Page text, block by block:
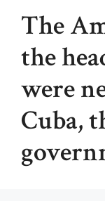
The
the
were
Cuba,